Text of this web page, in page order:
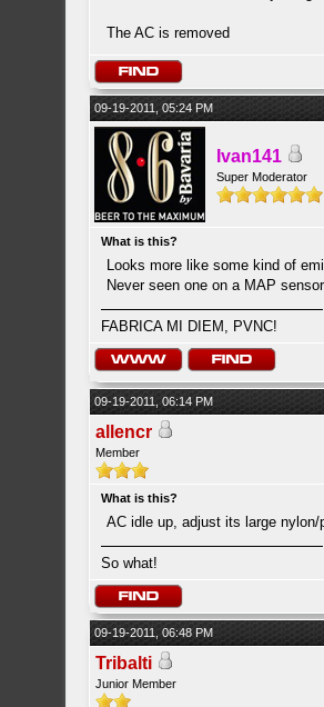
The AC is removed
09-19-2011, 05:24 PM
Ivan141
Super Moderator
What is this?
Looks more like some kind of
Never seen one on a MAP
FABRICA MI DIEM, PVNC!
09-19-2011, 06:14 PM
allencr
Member
What is this?
AC idle up, adjust its large
So what!
09-19-2011, 06:48 PM
Tribalti
Junior Member